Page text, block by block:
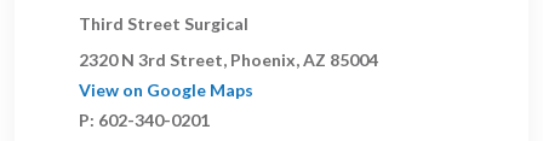
Third Street Surgical
2320 N 3rd Street, Phoenix,AZ 85004
View on Google Maps
P: 602-340-0201